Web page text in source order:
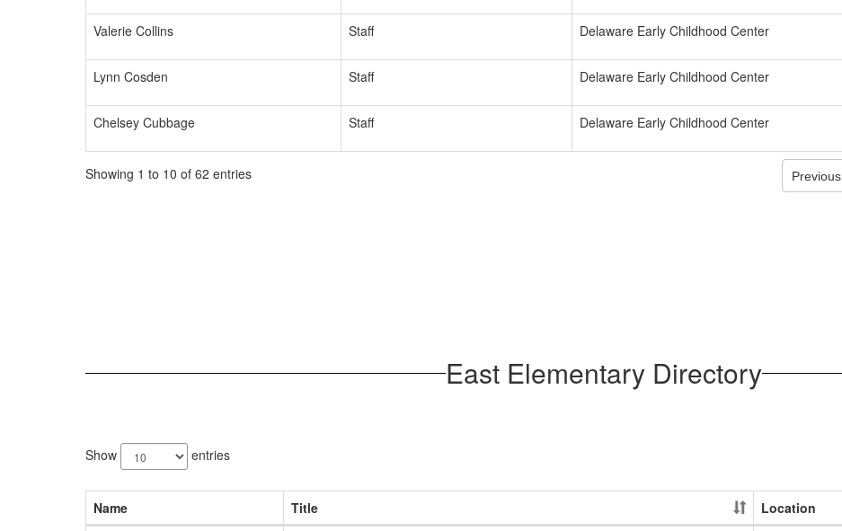
Valerie Collins Staff Delaware Early Childhood Center
Lynn Cosden Staff Delaware Early Childhood Center
Chelsey Cubbage Staff Delaware Early Childhood Center
Showing 1 to 10 of 62 entries Previous
East Elementary Directory
results
available.
Show entries
Name Title Location